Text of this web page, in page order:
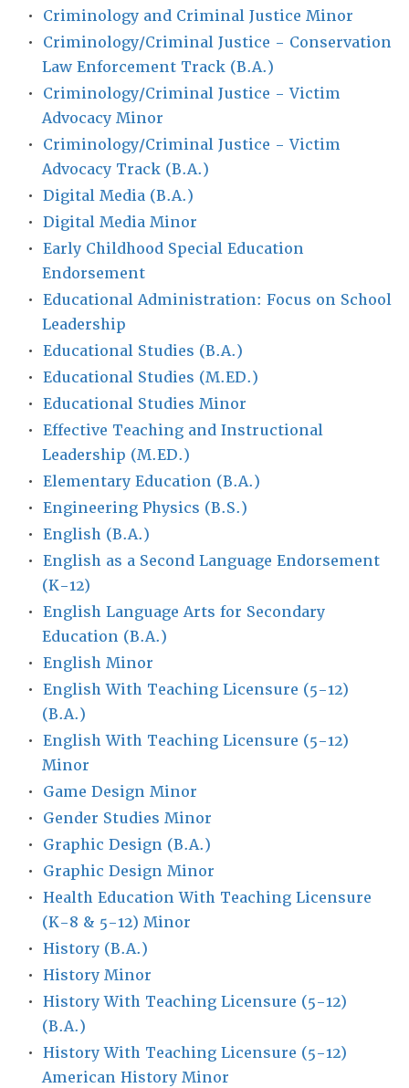
• Criminology and Criminal Justice Minor
• Criminology/Criminal Justice - Conservation
Law Enforcement Track (B.A.)
• Criminology/Criminal Justice - Victim
Advocacy Minor
• Criminology/Criminal Justice - Victim
Advocacy Track (B.A.)
• Digital Media (B.A.)
• Digital Media Minor
• Early Childhood Special Education
Endorsement
• Educational Administration: Focus on School
Leadership
• Educational Studies (B.A.)
• Educational Studies (M.ED.)
• Educational Studies Minor
• Effective Teaching and Instructional
Leadership (M.ED.)
• Elementary Education (B.A.)
• Engineering Physics (B.S.)
• English (B.A.)
• English as a Second Language Endorsement
(K-12)
• English Language Arts for Secondary
Education (B.A.)
• English Minor
• English With Teaching Licensure (5-12)
(B.A.)
• English With Teaching Licensure (5-12)
Minor
• Game Design Minor
• Gender Studies Minor
• Graphic Design (B.A.)
• Graphic Design Minor
• Health Education With Teaching Licensure
(K-8 & 5-12) Minor
• History (B.A.)
• History Minor
• History With Teaching Licensure (5-12)
(B.A.)
• History With Teaching Licensure (5-12)
American History Minor